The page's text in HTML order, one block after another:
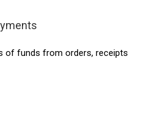
of funds from orders, receipts